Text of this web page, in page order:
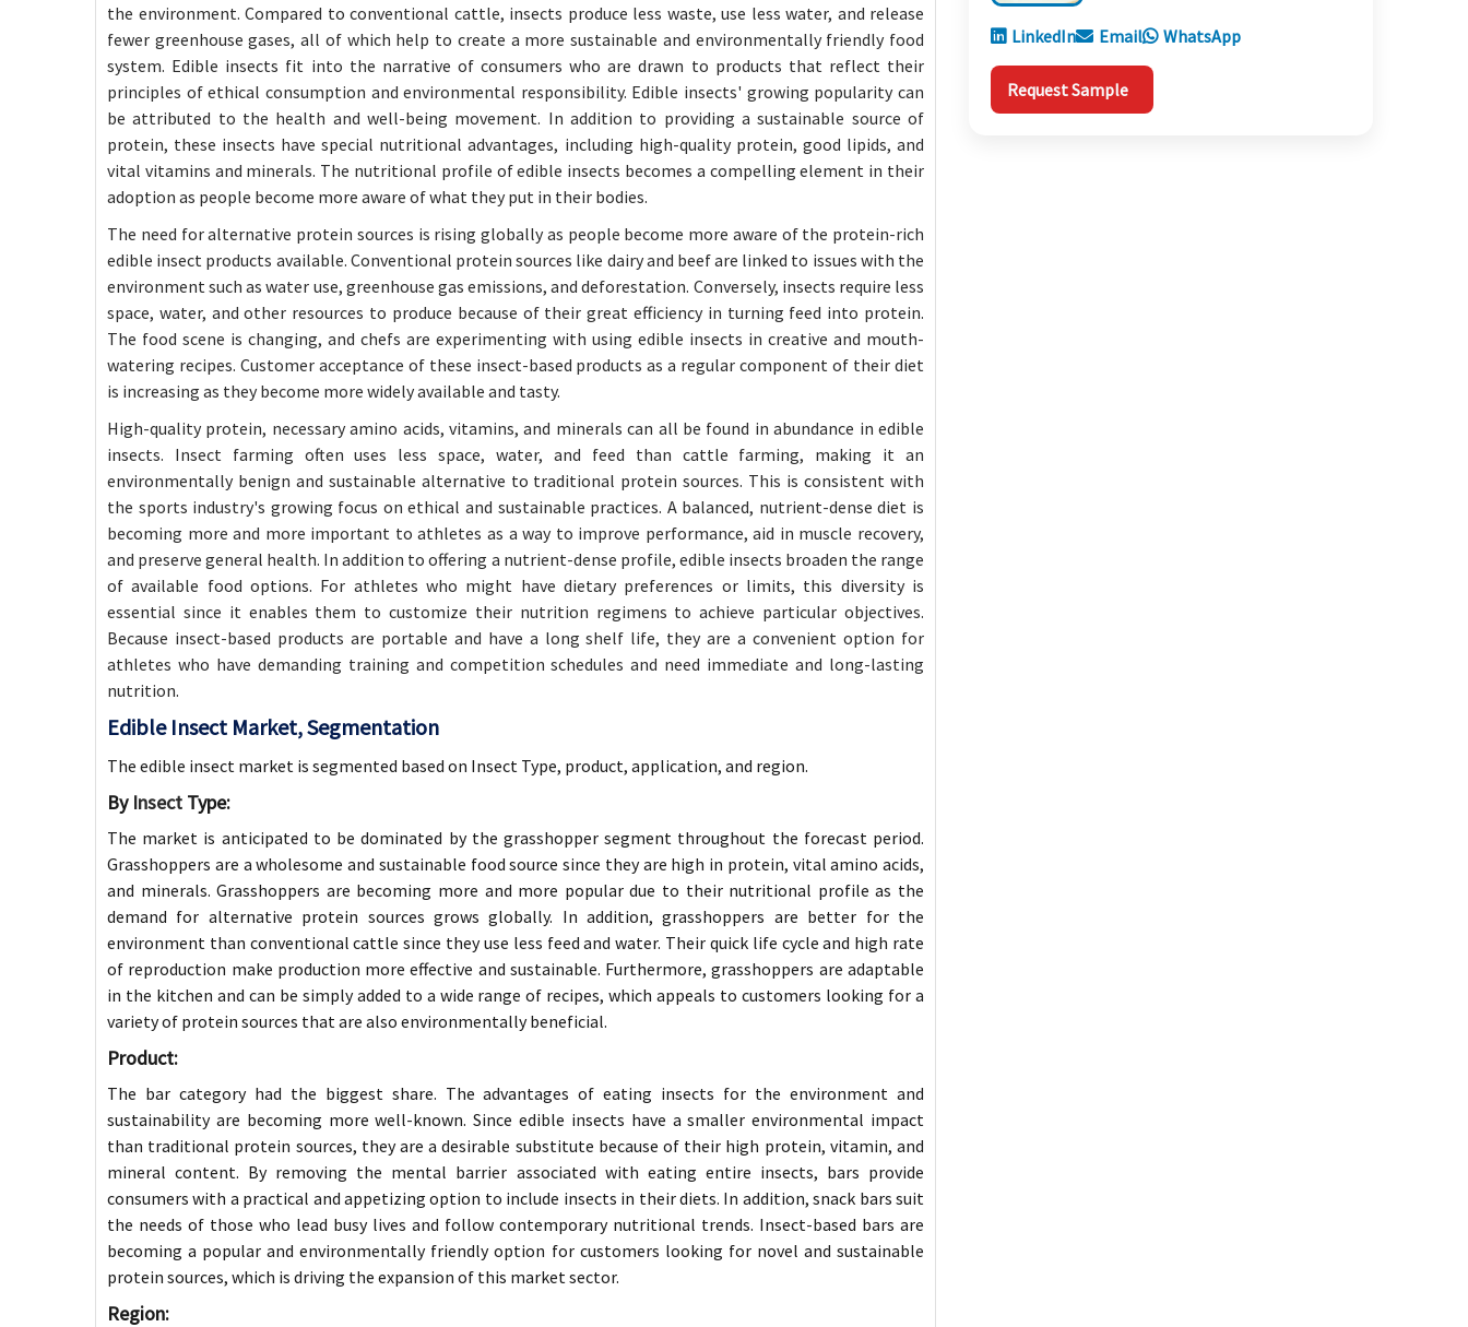
the environment. Compared to conventional cattle, insects produce less waste, use less water, and release
fewer greenhouse gases, all of which help to create a more sustainable and environmentally friendly food
system. Edible insects fit into the narrative of consumers who are drawn to products that reflect their
principles of ethical consumption and environmental responsibility. Edible insects' growing popularity can
be attributed to the health and well-being movement. In addition to providing a sustainable source of
protein, these insects have special nutritional advantages, including high-quality protein, good lipids, and
vital vitamins and minerals. The nutritional profile of edible insects becomes a compelling element in their
adoption as people become more aware of what they put in their bodies.
The need for alternative protein sources is rising globally as people become more aware of the protein-rich
edible insect products available. Conventional protein sources like dairy and beef are linked to issues with the
environment such as water use, greenhouse gas emissions, and deforestation. Conversely, insects require less
space, water, and other resources to produce because of their great efficiency in turning feed into protein.
The food scene is changing, and chefs are experimenting with using edible insects in creative and mouth-
watering recipes. Customer acceptance of these insect-based products as a regular component of their diet
is increasing as they become more widely available and tasty.
High-quality protein, necessary amino acids, vitamins, and minerals can all be found in abundance in edible
insects. Insect farming often uses less space, water, and feed than cattle farming, making it an
environmentally benign and sustainable alternative to traditional protein sources. This is consistent with
the sports industry's growing focus on ethical and sustainable practices. A balanced, nutrient-dense diet is
becoming more and more important to athletes as a way to improve performance, aid in muscle recovery,
and preserve general health. In addition to offering a nutrient-dense profile, edible insects broaden the range
of available food options. For athletes who might have dietary preferences or limits, this diversity is
essential since it enables them to customize their nutrition regimens to achieve particular objectives.
Because insect-based products are portable and have a long shelf life, they are a convenient option for
athletes who have demanding training and competition schedules and need immediate and long-lasting
nutrition.
Edible Insect Market, Segmentation
The edible insect market is segmented based on Insect Type, product, application, and region.
By Insect Type:
The market is anticipated to be dominated by the grasshopper segment throughout the forecast period.
Grasshoppers are a wholesome and sustainable food source since they are high in protein, vital amino acids,
and minerals. Grasshoppers are becoming more and more popular due to their nutritional profile as the
demand for alternative protein sources grows globally. In addition, grasshoppers are better for the
environment than conventional cattle since they use less feed and water. Their quick life cycle and high rate
of reproduction make production more effective and sustainable. Furthermore, grasshoppers are adaptable
in the kitchen and can be simply added to a wide range of recipes, which appeals to customers looking for a
variety of protein sources that are also environmentally beneficial.
Product:
The bar category had the biggest share. The advantages of eating insects for the environment and
sustainability are becoming more well-known. Since edible insects have a smaller environmental impact
than traditional protein sources, they are a desirable substitute because of their high protein, vitamin, and
mineral content. By removing the mental barrier associated with eating entire insects, bars provide
consumers with a practical and appetizing option to include insects in their diets. In addition, snack bars suit
the needs of those who lead busy lives and follow contemporary nutritional trends. Insect-based bars are
becoming a popular and environmentally friendly option for customers looking for novel and sustainable
protein sources, which is driving the expansion of this market sector.
Region:
LinkedIn Email WhatsApp
Request Sample